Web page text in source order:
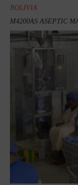
BOLIVIA
M4200AS ASEPTIC